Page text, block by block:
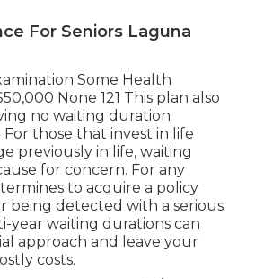
For Seniors Laguna
Some Health
None 121 This plan also
no waiting duration
For those that invest in life
previously in life, waiting
for concern. For any
to acquire a policy
being detected with a serious
year waiting durations can
approach and leave your
costs.